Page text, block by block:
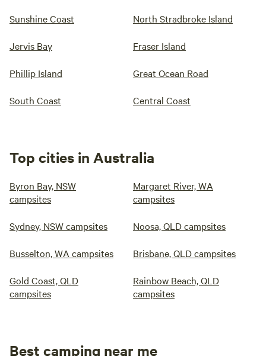
Sunshine Coast North Stradbroke Island
Jervis Bay Fraser Island
Phillip Island Great Ocean Road
South Coast Central Coast
Top cities in Australia
Byron Bay, NSW
campsites
Margaret River, WA
campsites
Sydney, NSW campsites Noosa, QLD campsites
Busselton, WA campsites Brisbane, QLD campsites
Gold Coast, QLD
campsites
Rainbow Beach, QLD
campsites
Best camping near me